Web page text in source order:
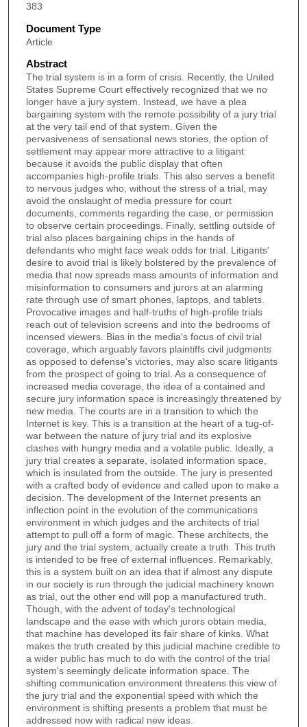
383
Document Type
Article
Abstract
The trial system is in a form of crisis. Recently, the United
States Supreme Court effectively recognized that we no
longer have a jury system. Instead, we have a plea
bargaining system with the remote possibility of a jury trial
at the very tail end of that system. Given the
pervasiveness of sensational news stories, the option of
settlement may appear more attractive to a litigant
because it avoids the public display that often
accompanies high-profile trials. This also serves a benefit
to nervous judges who, without the stress of a trial, may
avoid the onslaught of media pressure for court
documents, comments regarding the case, or permission
to observe certain proceedings. Finally, settling outside of
trial also places bargaining chips in the hands of
defendants who might face weak odds for trial. Litigants'
desire to avoid trial is likely bolstered by the prevalence of
media that now spreads mass amounts of information and
misinformation to consumers and jurors at an alarming
rate through use of smart phones, laptops, and tablets.
Provocative images and half-truths of high-profile trials
reach out of television screens and into the bedrooms of
incensed viewers. Bias in the media's focus of civil trial
coverage, which arguably favors plaintiffs civil judgments
as opposed to defense's victories, may also scare litigants
from the prospect of going to trial. As a consequence of
increased media coverage, the idea of a contained and
secure jury information space is increasingly threatened by
new media. The courts are in a transition to which the
Internet is key. This is a transition at the heart of a tug-of-
war between the nature of jury trial and its explosive
clashes with hungry media and a volatile public. Ideally, a
jury trial creates a separate, isolated information space,
which is insulated from the outside. The jury is presented
with a crafted body of evidence and called upon to make a
decision. The development of the Internet presents an
inflection point in the evolution of the communications
environment in which judges and the architects of trial
attempt to pull off a form of magic. These architects, the
jury and the trial system, actually create a truth. This truth
is intended to be free of external influences. Remarkably,
this is a system built on an idea that if almost any dispute
in our society is run through the judicial machinery known
as trial, out the other end will pop a manufactured truth.
Though, with the advent of today's technological
landscape and the ease with which jurors obtain media,
that machine has developed its fair share of kinks. What
makes the truth created by this judicial machine credible to
a wider public has much to do with the control of the trial
system's seemingly delicate information space. The
shifting communication environment threatens this view of
the jury trial and the exponential speed with which the
environment is shifting presents a problem that must be
addressed now with radical new ideas.